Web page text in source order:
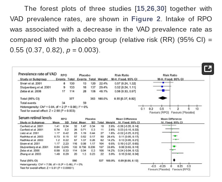
The forest plots of three studies [15,26,30] together with
VAD prevalence rates, are shown in Figure 2. Intake of RPO
was associated with a decrease in the VAD prevalence rate as
compared with the placebo group (relative risk (RR) (95% CI) =
0.55 (0.37, 0.82), p = 0.003).